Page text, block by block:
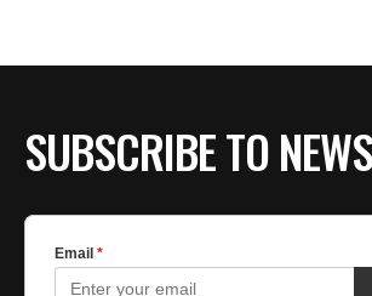
SUBSCRIBE TO